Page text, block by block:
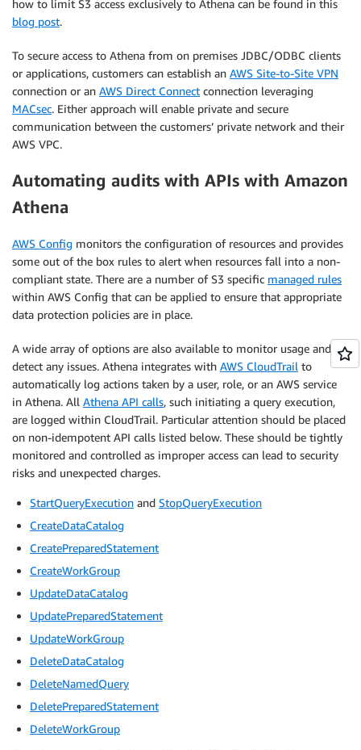
how to limit S3 access exclusively to Athena can be found in this
blog post.
To secure access to Athena from on premises JDBC/ODBC clients
or applications, customers can establish an AWS Site-to-Site VPN
connection or an AWS Direct Connect connection leveraging
MACsec. Either approach will enable private and secure
communication between the customers’ private network and their
AWS VPC.
Automating audits with APIs with Amazon
Athena
AWS Config monitors the configuration of resources and provides
some out of the box rules to alert when resources fall into a non-
compliant state. There are a number of S3 specific managed rules
within AWS Config that can be applied to ensure that appropriate
data protection policies are in place.
A wide array of options are also available to monitor usage and
detect any issues. Athena integrates with AWS CloudTrail to
automatically log actions taken by a user, role, or an AWS service
in Athena. All Athena API calls, such initiating a query execution,
are logged within CloudTrail. Particular attention should be placed
on non-idempotent API calls listed below. These should be tightly
monitored and controlled as improper access can lead to security
risks and unexpected charges.
StartQueryExecution and StopQueryExecution
CreateDataCatalog
CreatePreparedStatement
CreateWorkGroup
UpdateDataCatalog
UpdatePreparedStatement
UpdateWorkGroup
DeleteDataCatalog
DeleteNamedQuery
DeletePreparedStatement
DeleteWorkGroup